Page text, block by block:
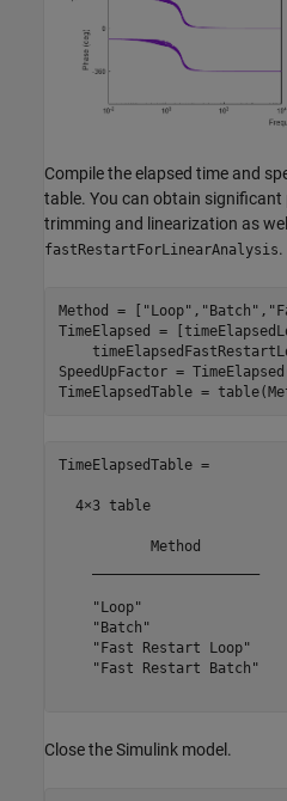
Compile the elapsed time and
table. You can obtain
trimming and linearization as
fastRestartForLinearAnalysis.
Method = [ "Loop" , "Batch" ,
TimeElapsed =
SpeedUpFactor =
TimeElapsedTable =
  4×3 table
Method
"Loop"
"Batch"
"Fast Restart Loop"
"Fast Restart Batch"
Close the Simulink model.